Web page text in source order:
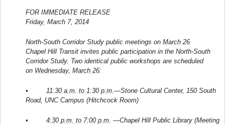
FOR IMMEDIATE RELEASE
Friday, March 7, 2014
North-South Corridor Study public meetings on March 26
Chapel Hill Transit invites public participation in the North-South
Corridor Study. Two identical public workshops are scheduled
on Wednesday, March 26:
• 11:30 a.m. to 1:30 p.m. —Stone Cultural Center, 150 South
Road, UNC Campus (Hitchcock Room)
• 4:30 p.m. to 7:00 p.m. —Chapel Hill Public Library (Meeting